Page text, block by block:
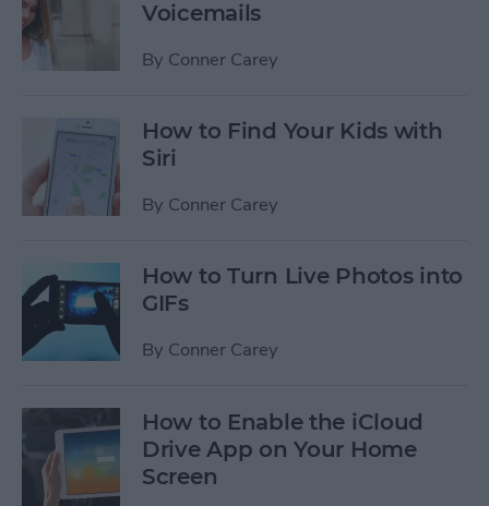
Voicemails
By Conner Carey
How to Find Your Kids with
Siri
By Conner Carey
How to Turn Live Photos into
GIFs
By Conner Carey
How to Enable the iCloud
Drive App on Your Home
Screen